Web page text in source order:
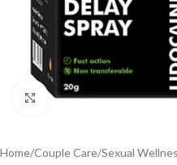
Click to enlarge
Home/Couple Care/Sexual